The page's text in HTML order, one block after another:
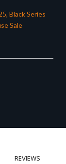
, Black Series
Sale
REVIEWS